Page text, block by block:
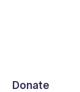
Donate